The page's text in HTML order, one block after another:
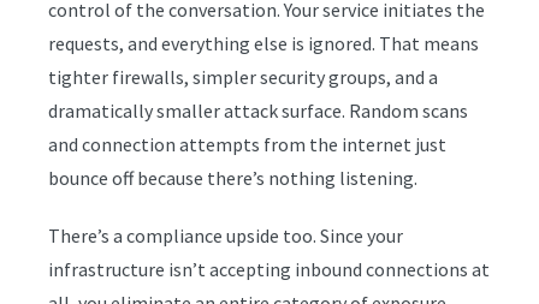
control of the conversation. Your service initiates the
requests, and everything else is ignored. That means
tighter firewalls, simpler security groups, and a
dramatically smaller attack surface. Random scans
and connection attempts from the internet just
bounce off because there’s nothing listening.
There’s a compliance upside too. Since your
infrastructure isn’t accepting inbound connections at